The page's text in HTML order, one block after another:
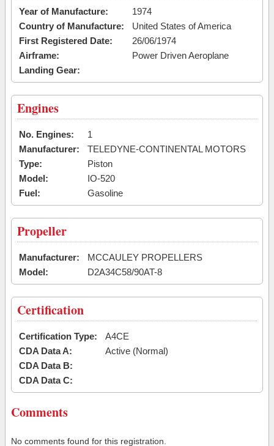
Year of Manufacture:
1974
Country of Manufacture:
United States of America
First Registered Date:
26/06/1974
Airframe:
Power Driven Aeroplane
Landing Gear:
Engines
No. Engines:
1
Manufacturer:
TELEDYNE-CONTINENTAL MOTORS
Type:
Piston
Model:
IO-520
Fuel:
Gasoline
Propeller
Manufacturer:
MCCAULEY PROPELLERS
Model:
D2A34C58/90AT-8
Certification
Certification Type:
A4CE
CDA Data A:
Active (Normal)
CDA Data B:
CDA Data C:
Comments
No comments found for this registration.